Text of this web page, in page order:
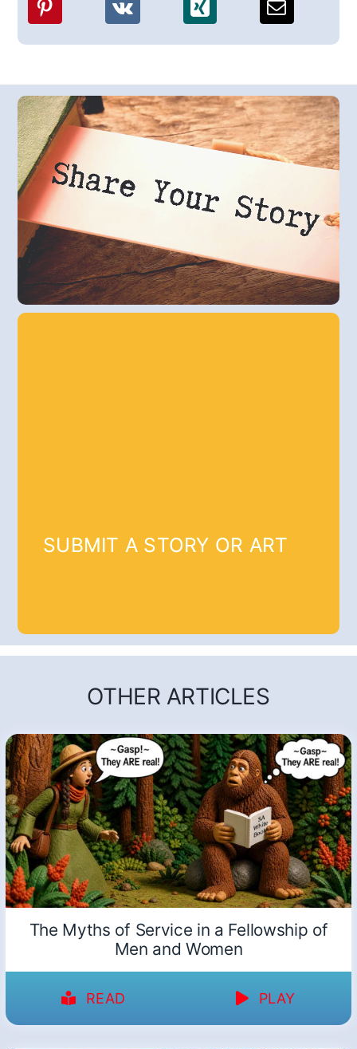
SUBMIT A STORY OR ART
OTHER ARTICLES
The Myths of Service in a Fellowship of
Men and Women
READ PLAY